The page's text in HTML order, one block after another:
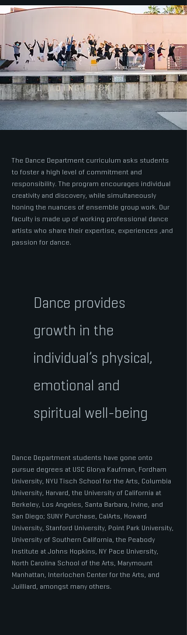
The Dance Department curriculum asks students
to foster a high level of commitment and
responsibility. The program encourages individual
creativity and discovery, while simultaneously
honing the nuances of ensemble group work. Our
faculty is made up of working professional dance
artists who share their expertise, experiences ,and
passion for dance.
Dance provides
growth in the
individual’s physical,
emotional and
spiritual well-being
Dance Department students have gone onto
pursue degrees at USC Glorya Kaufman, Fordham
University, NYU Tisch School for the Arts, Columbia
University, Harvard, the University of California at
Berkeley, Los Angeles, Santa Barbara, Irvine, and
San Diego; SUNY Purchase, CalArts, Howard
University, Stanford University, Point Park University,
University of Southern California, the Peabody
Institute at Johns Hopkins, NY Pace University,
North Carolina School of the Arts, Marymount
Manhattan, Interlochen Center for the Arts, and
Juilliard, amongst many others.